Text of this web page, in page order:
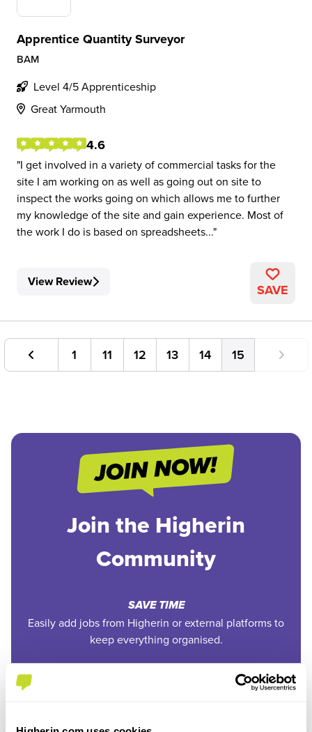
Apprentice Quantity Surveyor
BAM
Level 4/5 Apprenticeship
Great Yarmouth
4.6
I get involved in a variety of commercial tasks for the
site I am working on as well as going out on site to
inspect the works going on which allows me to further
my knowledge of the site and gain experience. Most of
the work I do is based on spreadsheets...
View Review SAVE
1 11 12 13 14 15
Join the Higherin
Community
SAVE TIME
Easily add jobs from Higherin or external platforms to
keep everything organised.
Get tailored job recommendations and updates straight